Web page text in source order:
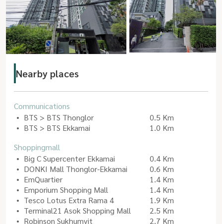
Nearby places
Communications
BTS > BTS Thonglor
0.5 Km
BTS > BTS Ekkamai
1.0 Km
Shoppingmall
Big C Supercenter Ekkamai
0.4 Km
DONKI Mall Thonglor-Ekkamai
0.6 Km
EmQuartier
1.4 Km
Emporium Shopping Mall
1.4 Km
Tesco Lotus Extra Rama 4
1.9 Km
Terminal21 Asok Shopping Mall
2.5 Km
Robinson Sukhumvit
2.7 Km